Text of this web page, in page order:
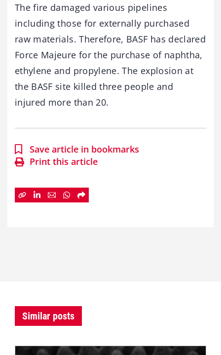
The fire damaged various pipelines
including those for externally purchased
raw materials. Therefore, BASF has declared
Force Majeure for the purchase of naphtha,
ethylene and propylene. The explosion at
the BASF site killed three people and
injured more than 20.
Save article in bookmarks
Print this article
Similar posts